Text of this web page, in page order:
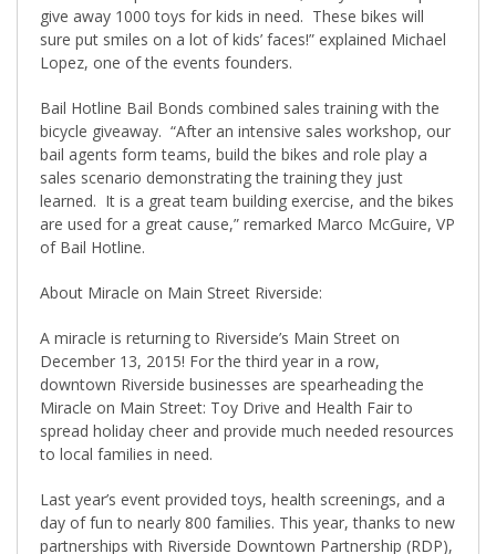
give away 1000 toys for kids in need. These bikes will
sure put smiles on a lot of kids’ faces!” explained Michael
Lopez, one of the events founders.
Bail Hotline Bail Bonds combined sales training with the
bicycle giveaway. “After an intensive sales workshop, our
bail agents form teams, build the bikes and role play a
sales scenario demonstrating the training they just
learned. It is a great team building exercise, and the bikes
are used for a great cause,” remarked Marco McGuire, VP
of Bail Hotline.
About Miracle on Main Street Riverside:
A miracle is returning to Riverside’s Main Street on
December 13, 2015! For the third year in a row,
downtown Riverside businesses are spearheading the
Miracle on Main Street: Toy Drive and Health Fair to
spread holiday cheer and provide much needed resources
to local families in need.
Last year’s event provided toys, health screenings, and a
day of fun to nearly 800 families. This year, thanks to new
partnerships with Riverside Downtown Partnership (RDP),